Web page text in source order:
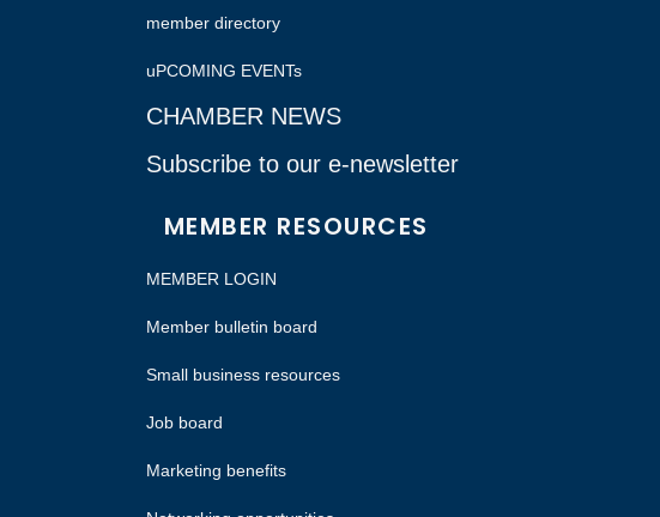
member directory
uPCOMING EVENTs
CHAMBER NEWS
Subscribe to our e-newsletter
MEMBER RESOURCES
MEMBER LOGIN
Member bulletin board
Small business resources
Job board
Marketing benefits